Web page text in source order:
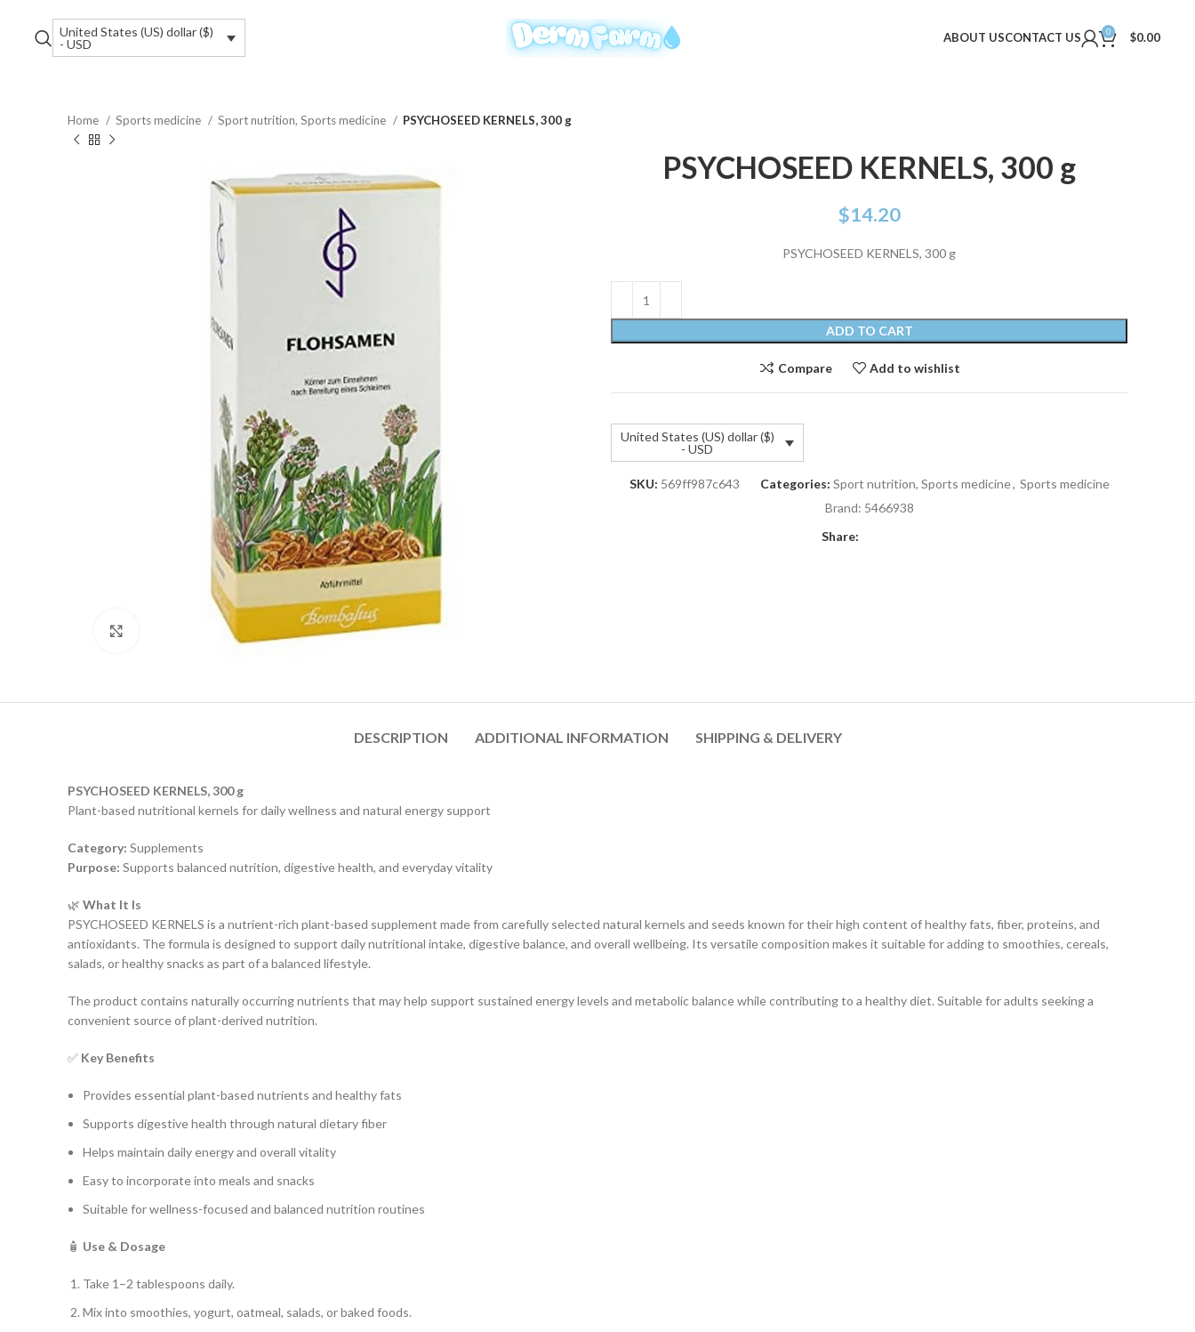
United States (US) dollar ($)
- USD
ABOUT USCONTACT US 0 $0.00
Home Sports medicine Sport nutrition, Sports medicine PSYCHOSEED KERNELS, 300 g
Click to enlarge
PSYCHOSEED KERNELS, 300 g
$14.20
PSYCHOSEED KERNELS, 300 g
ADD TO CART
Compare Add to wishlist
United States (US) dollar ($)
- USD
SKU: 569ff987c643 Categories: Sport nutrition, Sports medicine, Sports medicine
Brand: 5466938
Share:
DESCRIPTION ADDITIONAL INFORMATION SHIPPING & DELIVERY
PSYCHOSEED KERNELS, 300 g
Plant-based nutritional kernels for daily wellness and natural energy support
Category: Supplements
Purpose: Supports balanced nutrition, digestive health, and everyday vitality
🌿 What It Is
PSYCHOSEED KERNELS is a nutrient-rich plant-based supplement made from carefully selected natural kernels and seeds known for their high content of healthy fats, fiber, proteins, and
antioxidants. The formula is designed to support daily nutritional intake, digestive balance, and overall wellbeing. Its versatile composition makes it suitable for adding to smoothies, cereals,
salads, or healthy snacks as part of a balanced lifestyle.
The product contains naturally occurring nutrients that may help support sustained energy levels and metabolic balance while contributing to a healthy diet. Suitable for adults seeking a
convenient source of plant-derived nutrition.
✅ Key Benefits
Provides essential plant-based nutrients and healthy fats
Supports digestive health through natural dietary fiber
Helps maintain daily energy and overall vitality
Easy to incorporate into meals and snacks
Suitable for wellness-focused and balanced nutrition routines
🧴 Use & Dosage
Take 1–2 tablespoons daily.
Mix into smoothies, yogurt, oatmeal, salads, or baked foods.